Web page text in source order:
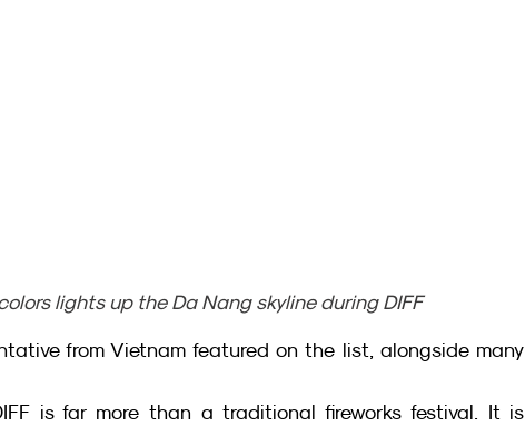
lights up the Da Nang skyline during DIFF
from Vietnam featured on the list, alongside many
is far more than a traditional fireworks festival. It is